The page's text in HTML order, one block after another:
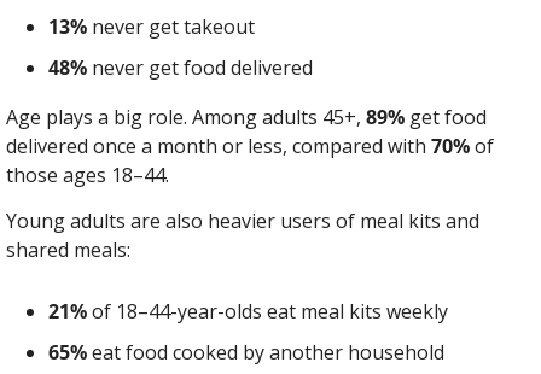
13% never get takeout
48% never get food delivered
Age plays a big role. Among adults 45+, 89% get food
delivered once a month or less, compared with 70% of
those ages 18–44.
Young adults are also heavier users of meal kits and
shared meals:
21% of 18–44-year-olds eat meal kits weekly
65% eat food cooked by another household